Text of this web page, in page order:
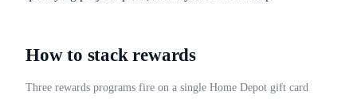
How to stack rewards
Three rewards programs fire on a single Home Depot gift card